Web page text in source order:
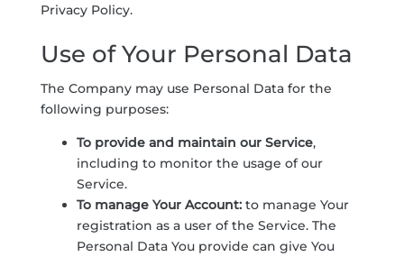
Privacy Policy.
Use of Your Personal Data
The Company may use Personal Data for the
following purposes:
To provide and maintain our Service,
including to monitor the usage of our
Service.
To manage Your Account:to manage Your
registration as a user of the Service. The
Personal Data You provide can give You